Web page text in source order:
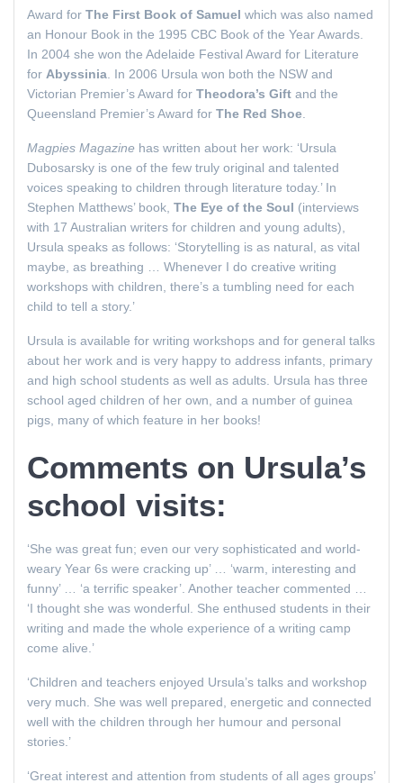
Award for The First Book of Samuel which was also named
an Honour Book in the 1995 CBC Book of the Year Awards.
In 2004 she won the Adelaide Festival Award for Literature
for Abyssinia. In 2006 Ursula won both the NSW and
Victorian Premier’s Award for Theodora’s Gift and the
Queensland Premier’s Award for The Red Shoe.
Magpies Magazine has written about her work: ‘Ursula
Dubosarsky is one of the few truly original and talented
voices speaking to children through literature today.’ In
Stephen Matthews’ book, The Eye of the Soul (interviews
with 17 Australian writers for children and young adults),
Ursula speaks as follows: ‘Storytelling is as natural, as vital
maybe, as breathing … Whenever I do creative writing
workshops with children, there’s a tumbling need for each
child to tell a story.’
Ursula is available for writing workshops and for general talks
about her work and is very happy to address infants, primary
and high school students as well as adults. Ursula has three
school aged children of her own, and a number of guinea
pigs, many of which feature in her books!
Comments on Ursula’s
school visits:
‘She was great fun; even our very sophisticated and world-
weary Year 6s were cracking up’ … ‘warm, interesting and
funny’ … ‘a terrific speaker’. Another teacher commented …
‘I thought she was wonderful. She enthused students in their
writing and made the whole experience of a writing camp
come alive.’
‘Children and teachers enjoyed Ursula’s talks and workshop
very much. She was well prepared, energetic and connected
well with the children through her humour and personal
stories.’
‘Great interest and attention from students of all ages groups’